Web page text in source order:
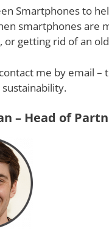
Smartphones to
smartphones are
or getting rid of an
me by email
– Head of